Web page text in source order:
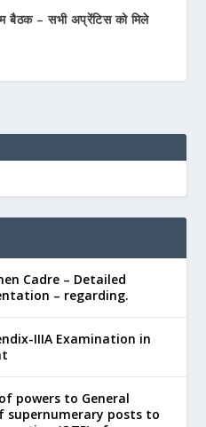
बैठक – सभी अप्रेंटिस को मिले
Cadre – Detailed
– regarding.
IIIA Examination in
powers to General
supernumerary posts to